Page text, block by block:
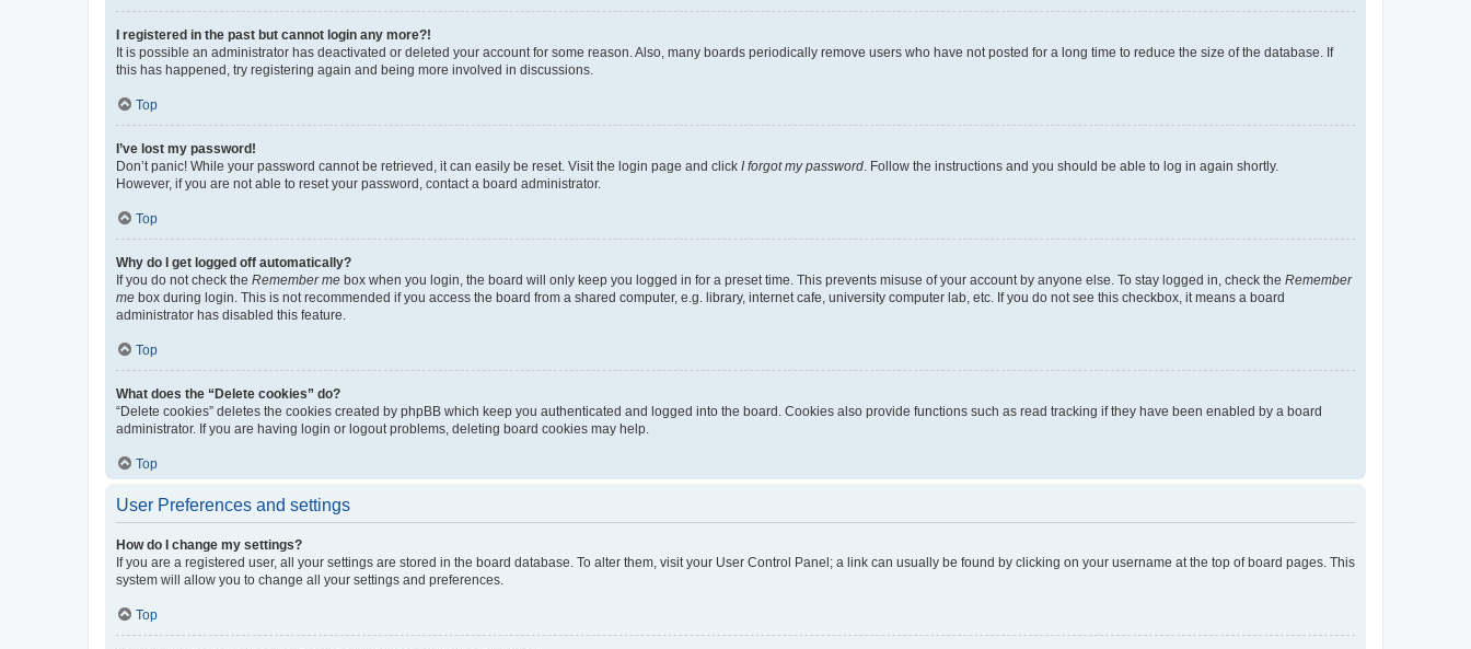
I registered in the past but cannot login any more?!
It is possible an administrator has deactivated or deleted your account for some reason. Also, many boards periodically remove users who have not posted for a long time to reduce the size of the database. If
this has happened, try registering again and being more involved in discussions.
Top
I’ve lost my password!
Don’t panic! While your password cannot be retrieved, it can easily be reset. Visit the login page and click I forgot my password . Follow the instructions and you should be able to log in again shortly.
However, if you are not able to reset your password, contact a board administrator.
Top
Why do I get logged off automatically?
If you do not check the Remember me box when you login, the board will only keep you logged in for a preset time. This prevents misuse of your account by anyone else. To stay logged in, check the Remember
me box during login. This is not recommended if you access the board from a shared computer, e.g. library, internet cafe, university computer lab, etc. If you do not see this checkbox, it means a board
administrator has disabled this feature.
Top
What does the “Delete cookies” do?
“Delete cookies” deletes the cookies created by phpBB which keep you authenticated and logged into the board. Cookies also provide functions such as read tracking if they have been enabled by a board
administrator. If you are having login or logout problems, deleting board cookies may help.
Top
User Preferences and settings
How do I change my settings?
If you are a registered user, all your settings are stored in the board database. To alter them, visit your User Control Panel; a link can usually be found by clicking on your username at the top of board pages. This
system will allow you to change all your settings and preferences.
Top